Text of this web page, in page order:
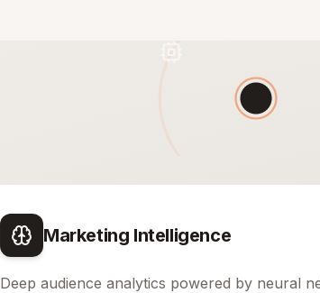
Marketing Intelligence
Deep audience analytics powered by neural